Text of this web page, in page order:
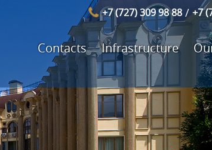
+7 (727) 309 98 88 / +7
Contacts Infrastructure